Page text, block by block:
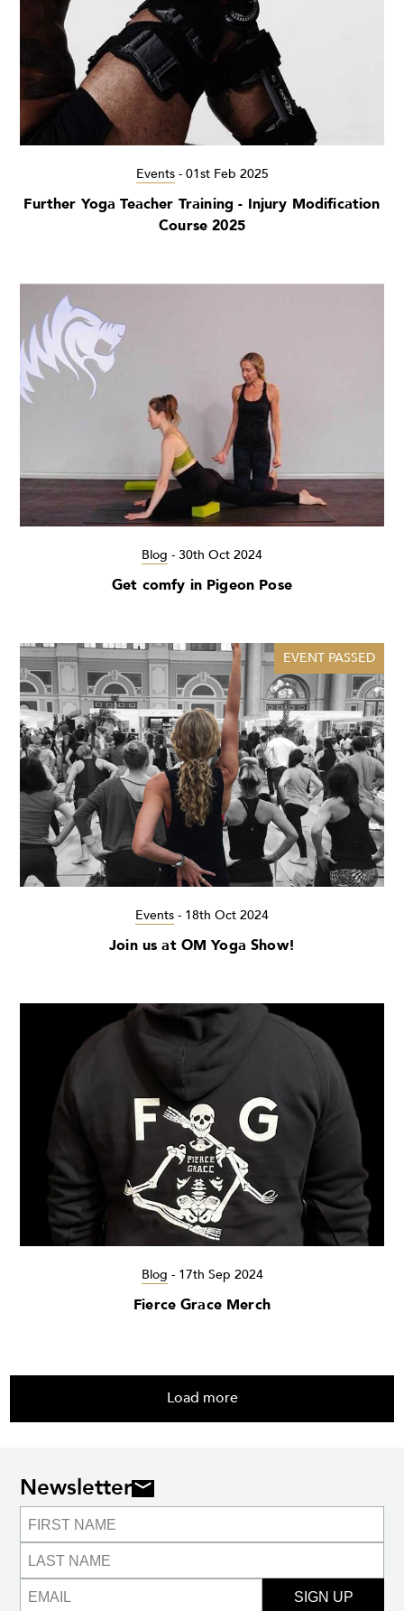
Events- 01st Feb 2025
Further Yoga Teacher Training - Injury Modification
Course 2025
Blog - 30th Oct 2024
Get comfy in Pigeon Pose
EVENT PASSED
Events - 18th Oct 2024
Join us at OM Yoga Show!
Blog - 17th Sep 2024
Fierce Grace Merch
Load more
Newsletter
SIGN UP